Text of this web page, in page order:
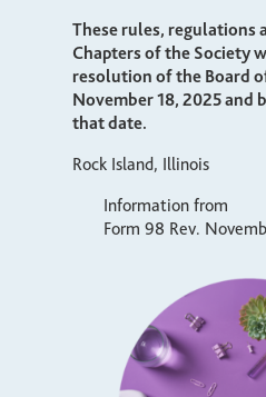
These rules, regulations
Chapters of the Society
resolution of the Board
November 18, 2025 and
that date.
Rock Island, Illinois
Information from
Form 98 Rev.